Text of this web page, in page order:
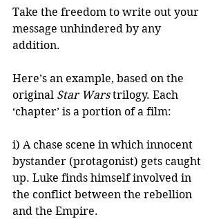
Take the freedom to write out your
message unhindered by any
addition.
Here’s an example, based on the
original Star Wars trilogy. Each
‘chapter’ is a portion of a film:
i) A chase scene in which innocent
bystander (protagonist) gets caught
up. Luke finds himself involved in
the conflict between the rebellion
and the Empire.